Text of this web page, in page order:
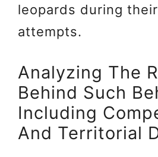
leopards during
attempts.
Analyzing The
Behind Such
Including
And Territorial